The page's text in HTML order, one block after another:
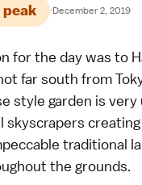
peak ·December 2, 2019
for the day was to
far south from
style garden is very
skyscrapers
traditional
the grounds.